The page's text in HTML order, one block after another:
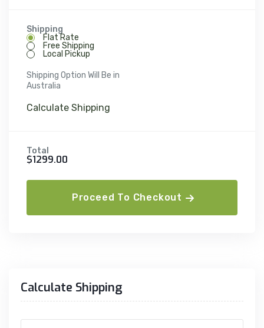
Shipping
Flat Rate
Free Shipping
Local Pickup
Shipping Option Will Be in
Australia
Calculate Shipping
Total
$1299.00
Proceed To Checkout
Calculate Shipping